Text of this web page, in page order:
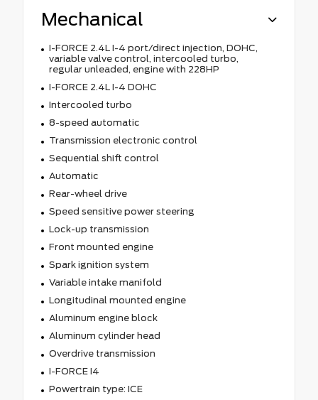
Mechanical
I-FORCE 2.4L I-4 port/direct injection, DOHC,
variable valve control, intercooled turbo,
regular unleaded, engine with 228HP
I-FORCE 2.4L I-4 DOHC
Intercooled turbo
8-speed automatic
Transmission electronic control
Sequential shift control
Automatic
Rear-wheel drive
Speed sensitive power steering
Lock-up transmission
Front mounted engine
Spark ignition system
Variable intake manifold
Longitudinal mounted engine
Aluminum engine block
Aluminum cylinder head
Overdrive transmission
I-FORCE I4
Powertrain type: ICE